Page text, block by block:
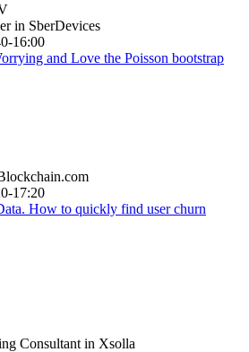
in SberDevices
16:00
and Love the Poisson bootstrap
17:20
How to quickly find user churn
Consultant in Xsolla